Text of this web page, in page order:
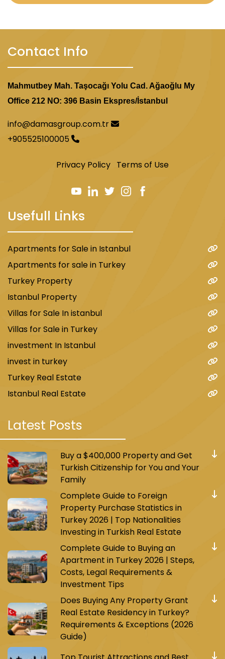
Contact Info
Mahmutbey Mah. Taşocağı Yolu Cad. Ağaoğlu My
Office 212 NO: 396 Basin Ekspres/İstanbul
info@damasgroup.com.tr
+905525100005
Privacy Policy Terms of Use
Usefull Links
Apartments for Sale in Istanbul
Apartments for sale in Turkey
Turkey Property
Istanbul Property
Villas for Sale In istanbul
Villas for Sale in Turkey
investment In Istanbul
invest in turkey
Turkey Real Estate
Istanbul Real Estate
Latest Posts
Buy a $400,000 Property and Get
Turkish Citizenship for You and Your
Family
Complete Guide to Foreign
Property Purchase Statistics in
Turkey 2026 | Top Nationalities
Investing in Turkish Real Estate
Complete Guide to Buying an
Apartment in Turkey 2026 | Steps,
Costs, Legal Requirements &
Investment Tips
Does Buying Any Property Grant
Real Estate Residency in Turkey?
Requirements & Exceptions (2026
Guide)